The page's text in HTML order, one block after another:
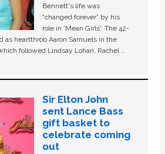
Bennett's life was
“changed forever” by his
role in ‘Mean Girls'. The 42-
as heartthrob Aaron Samuels in the
followed Lindsay Lohan, Rachel …
Sir Elton John
sent Lance Bass
gift basket to
celebrate coming
out